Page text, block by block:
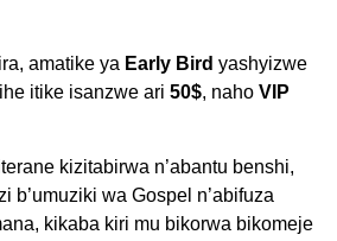
amatike ya Early Bird yashyizwe
itike isanzwe ari 50$, naho VIP
kizitabirwa n’abantu benshi,
b’umuziki wa Gospel n’abifuza
kikaba kiri mu bikorwa bikomeje